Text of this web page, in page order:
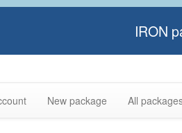
IRON
New package All